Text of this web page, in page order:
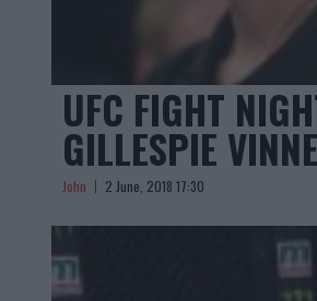
UFC FIGHT
GILLESPIE
John 2 June, 2018 17:30